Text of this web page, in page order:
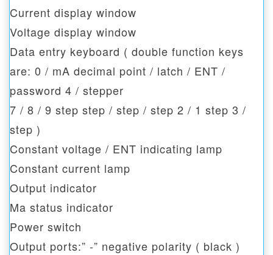
Current display window
Voltage display window
Data entry keyboard ( double function keys
are: 0 / mA decimal point / latch / ENT /
password 4 / stepper
7 / 8 / 9 step step / step / step 2 / 1 step 3 /
step )
Constant voltage / ENT indicating lamp
Constant current lamp
Output indicator
Ma status indicator
Power switch
Output ports:” -” negative polarity ( black )